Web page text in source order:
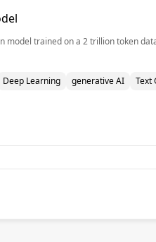
trained on a 2 trillion token
Deep Learning generative AI Text